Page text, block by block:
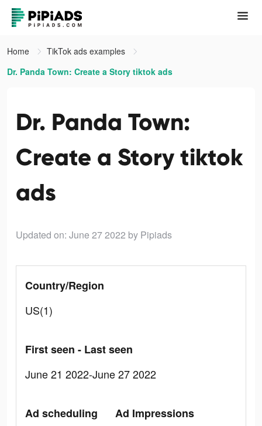
Home
TikTok ads examples
Dr. Panda Town: Create a Story tiktok ads
Dr. Panda Town:
Create a Story tiktok
ads
Updated on: June 27 2022 by Pipiads
Country/Region
US(1)
First seen - Last seen
June 21 2022-June 27 2022
Ad scheduling
Ad Impressions